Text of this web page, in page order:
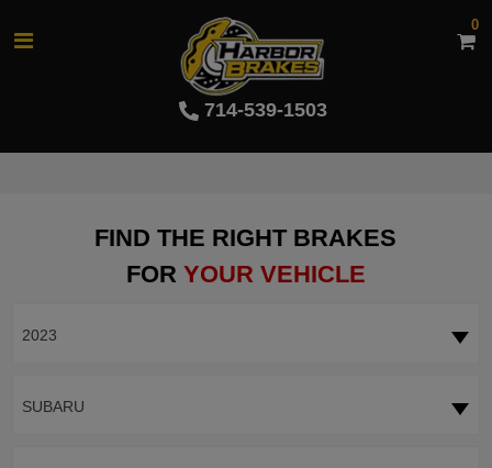
714-539-1503
0
FIND THE RIGHT BRAKES
FOR YOUR VEHICLE
2023
SUBARU